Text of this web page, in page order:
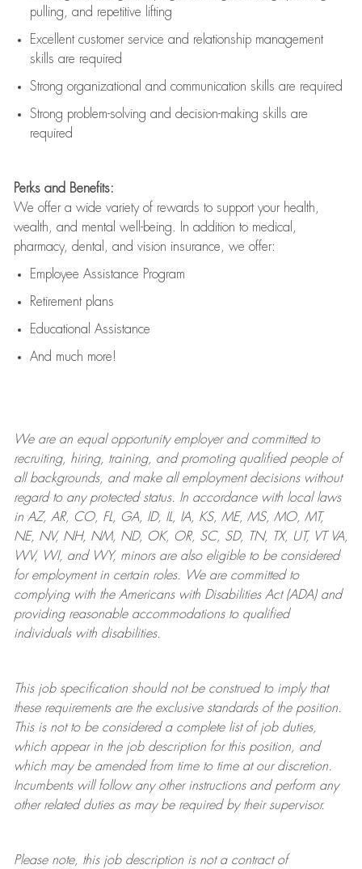
pulling, and repetitive lifting
Excellent customer service and relationship management
skills are required
Strong organizational and communication skills are required
Strong problem-solving and decision-making skills are
required
Perks and Benefits:
We offer a wide variety of rewards to support your health,
wealth, and mental well-being. In addition to medical,
pharmacy, dental, and vision insurance, we offer:
Employee Assistance Program
Retirement plans
Educational Assistance
And much more!
We are anequal opportunity employer and committed to
recruiting, hiring, training, and promoting qualified people of
all backgrounds, and makeall employment decisions without
regard to any protected status. In accordance with local laws
in AZ, AR, CO, FL, GA, ID, IL, IA, KS, ME, MS, MO, MT,
NE, NV, NH, NM, ND, OK, OR, SC, SD, TN, TX, UT, VT VA,
WV, WI, and WY, minors are also eligible to be considered
for employment in certain roles.
We are committed to
complying withthe Americans with Disabilities Act (ADA) and
providing reasonableaccommodations to qualified
individuals with disabilities.
This job specification should not be construed to imply that
these requirements are the exclusive standards of the position.
This is not to be considered a complete list of job duties,
which appear in the job description for this position, and
which may be amended from time to time at ourdiscretion.
Incumbents will follow any other instructions and perform any
other related duties as may be required by their supervisor.
Please note, this job description is not a contract of